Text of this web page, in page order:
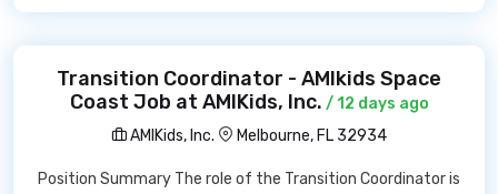
Transition Coordinator - AMIkids Space
Coast Job at AMIKids, Inc. / 12 days ago
AMIKids, Inc.
Melbourne, FL 32934
Position Summary The role of the Transition Coordinator is